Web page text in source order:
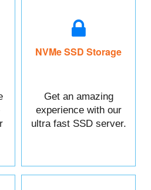
NVMe SSD Storage
Get an amazing
experience with our
ultra fast SSD server.